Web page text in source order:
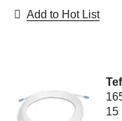
Add to Hot List
15